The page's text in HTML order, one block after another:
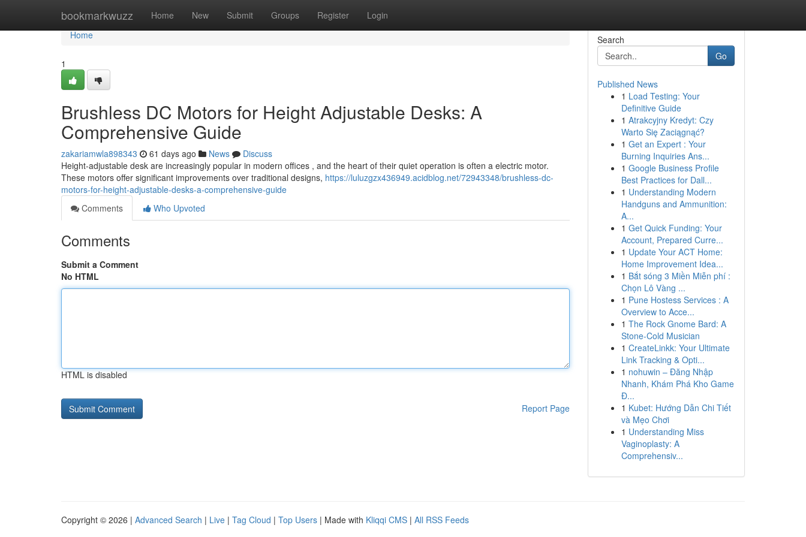
bookmarkwuzz Home New Submit Groups Register Login
Home
Home
1
Brushless DC Motors for Height Adjustable Desks: A
Comprehensive Guide
zakariamwla898343 61 days ago News
Discuss
Height-adjustable desk are increasingly popular in modern offices , and the heart of their quiet operation is often a electric motor.
These motors offer significant improvements over traditional designs, https://luluzgzx436949.acidblog.net/72943348/brushless-dc-
motors-for-height-adjustable-desks-a-comprehensive-guide
Comments
Who Upvoted
Comments
Submit a Comment
No HTML
HTML is disabled
Report Page
Search
Go
Published News
1 Load Testing: Your
Definitive Guide
1 Atrakcyjny Kredyt: Czy
Warto Się Zaciągnąć?
1 Get an Expert : Your
Burning Inquiries Ans...
1 Google Business Profile
Best Practices for Dall...
1 Understanding Modern
Handguns and Ammunition:
A...
1 Get Quick Funding: Your
Account, Prepared Curre...
1 Update Your ACT Home:
Home Improvement Idea...
1 Bắt sóng 3 Miền Miễn phí :
Chọn Lô Vàng ...
1 Pune Hostess Services : A
Overview to Acce...
1 The Rock Gnome Bard: A
Stone-Cold Musician
1 CreateLinkk: Your Ultimate
Link Tracking & Opti...
1 nohuwin – Đăng Nhập
Nhanh, Khám Phá Kho Game
Đ...
1 Kubet: Hướng Dẫn Chi Tiết
và Mẹo Chơi
1 Understanding Miss
Vaginoplasty: A
Comprehensiv...
Copyright © 2026 | Advanced Search | Live | Tag Cloud | Top Users | Made with Kliqqi CMS | All RSS Feeds